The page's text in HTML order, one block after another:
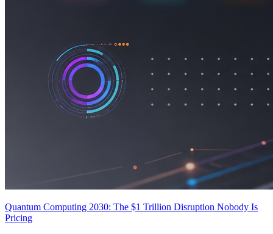
Quantum Computing 2030: The $1 Trillion Disruption Nobody Is
Pricing